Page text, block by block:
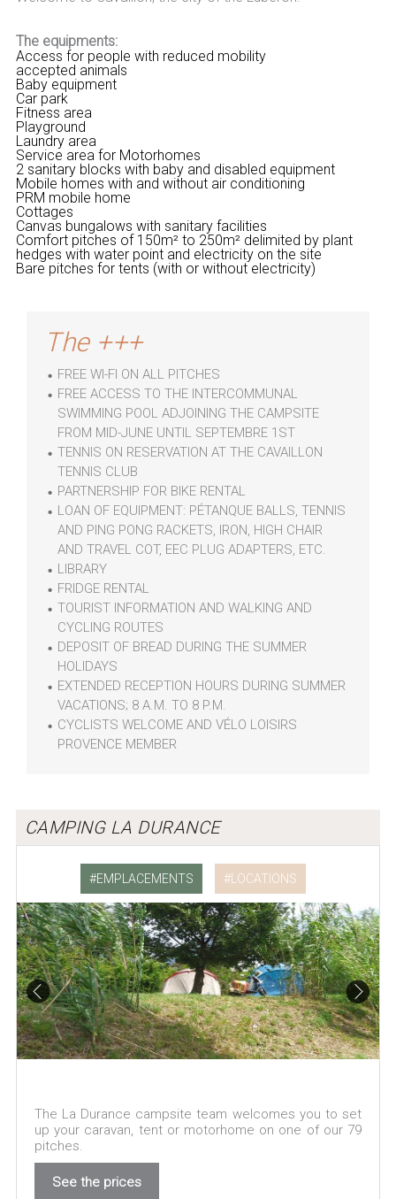
The equipments:
Access for people with reduced mobility
accepted animals
Baby equipment
Car park
Fitness area
Playground
Laundry area
Service area for Motorhomes
2 sanitary blocks with baby and disabled equipment
Mobile homes with and without air conditioning
PRM mobile home
Cottages
Canvas bungalows with sanitary facilities
Comfort pitches of 150m² to 250m² delimited by plant
hedges with water point and electricity on the site
Bare pitches for tents (with or without electricity)
The +++
FREE WI-FI ON ALL PITCHES
FREE ACCESS TO THE INTERCOMMUNAL
SWIMMING POOL ADJOINING THE CAMPSITE
FROM MID-JUNE UNTIL SEPTEMBRE 1ST
TENNIS ON RESERVATION AT THE CAVAILLON
TENNIS CLUB
PARTNERSHIP FOR BIKE RENTAL
LOAN OF EQUIPMENT: PÉTANQUE BALLS, TENNIS
AND PING PONG RACKETS, IRON, HIGH CHAIR
AND TRAVEL COT, EEC PLUG ADAPTERS, ETC.
LIBRARY
FRIDGE RENTAL
TOURIST INFORMATION AND WALKING AND
CYCLING ROUTES
DEPOSIT OF BREAD DURING THE SUMMER
HOLIDAYS
EXTENDED RECEPTION HOURS DURING SUMMER
VACATIONS; 8 A.M. TO 8 P.M.
CYCLISTS WELCOME AND VÉLO LOISIRS
PROVENCE MEMBER
CAMPING LA DURANCE
EMPLACEMENTS LOCATIONS
The La Durance campsite team welcomes you to set
up your caravan, tent or motorhome on one of our 79
pitches.
See the prices